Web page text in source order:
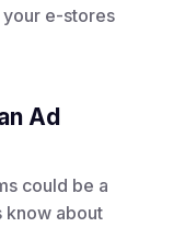
e-stores
Ad
could be a
know about